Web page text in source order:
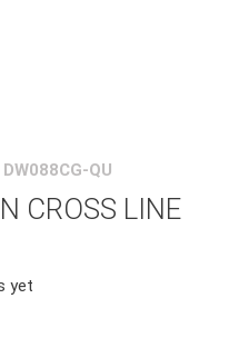
QU
CROSS LINE
yet